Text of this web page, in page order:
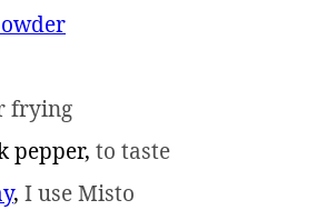
frying
pepper, to taste
, I use Misto